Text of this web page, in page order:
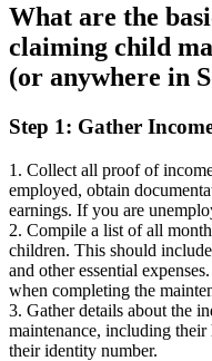
What are the
claiming child
(or anywhere in
Step 1: Gather
1. Collect all proof of
employed, obtain
earnings. If you are
2. Compile a list of all
children. This should
and other essential
when completing the
3. Gather details about the
maintenance, including their
their identity number.